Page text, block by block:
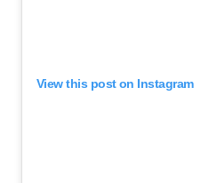
View this post on Instagram